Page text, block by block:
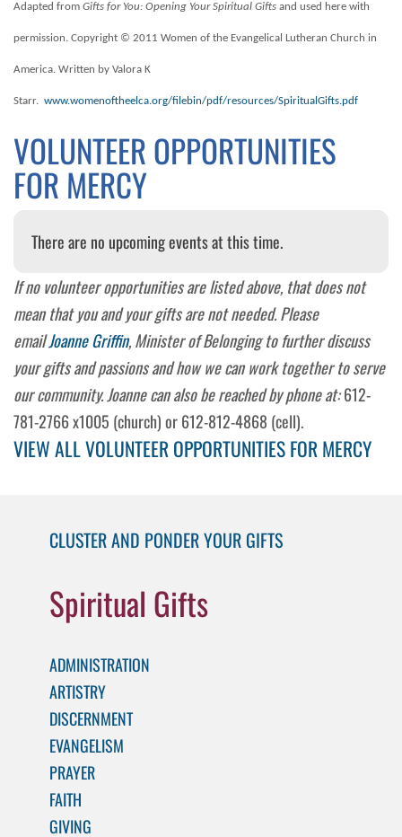
Adapted from Gifts for You: Opening Your Spiritual Gifts and used here with
permission. Copyright © 2011 Women of the Evangelical Lutheran Church in
America. Written by Valora K
Starr. www.womenoftheelca.org/filebin/pdf/resources/SpiritualGifts.pdf
VOLUNTEER OPPORTUNITIES
FOR MERCY
There are no upcoming events at this time.
If no volunteer opportunities are listed above, that does not
mean that you and your gifts are not needed. Please
emailJoanne Griffin, Minister of Belonging to further discuss
your gifts and passions and how we can work together to serve
our community. Joanne can also be reached by phone at:612-
781-2766 x1005 (church) or 612-812-4868 (cell).
VIEW ALL VOLUNTEER OPPORTUNITIES FOR MERCY
CLUSTER AND PONDER YOUR GIFTS
Spiritual Gifts
ADMINISTRATION
ARTISTRY
DISCERNMENT
EVANGELISM
PRAYER
FAITH
GIVING